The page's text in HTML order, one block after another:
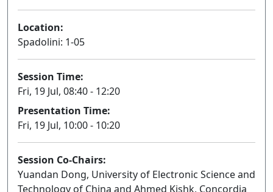
Location:
Spadolini: 1-05
Session Time:
Fri, 19 Jul, 08:40 - 12:20
Presentation Time:
Fri, 19 Jul, 10:00 - 10:20
Session Co-Chairs:
Yuandan Dong, University of Electronic Science and
Technology of China and Ahmed Kishk, Concordia